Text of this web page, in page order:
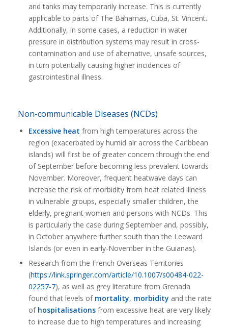
and tanks may temporarily increase. This is currently
applicable to parts of The Bahamas, Cuba, St. Vincent.
Additionally, in some cases, a reduction in water
pressure in distribution systems may result in cross-
contamination and use of alternative, unsafe sources,
in turn potentially causing higher incidences of
gastrointestinal illness.
Non-communicable Diseases (NCDs)
Excessive heat from high temperatures across the
region (exacerbated by humid air across the Caribbean
islands) will first be of greater concern through the end
of September before becoming less prevalent towards
November. Moreover, frequent heatwave days can
increase the risk of morbidity from heat related illness
in vulnerable groups, especially smaller children, the
elderly, pregnant women and persons with NCDs. This
is particularly the case during September and, possibly,
in October anywhere further south than the Leeward
Islands (or even in early-November in the Guianas).
Research from the French Overseas Territories
(https://link.springer.com/article/10.1007/s00484-022-
02257-7), as well as grey literature from Grenada
found that levels of mortality, morbidity and the rate
of hospitalisationsfrom excessive heat are very likely
to increase due to high temperatures and increasing